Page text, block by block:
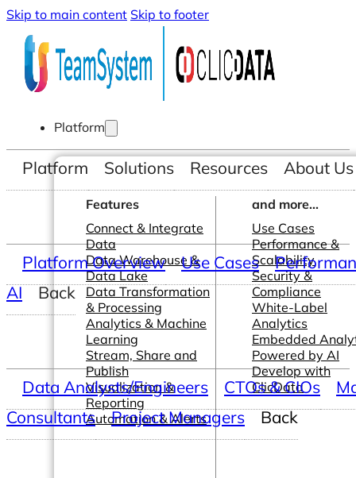
Skip to main content Skip to footer
Platform
Features
Connect & Integrate
Data
Data Warehouse &
Data Lake
Data Transformation
& Processing
Analytics & Machine
Learning
Stream, Share and
Publish
Visualization &
Reporting
Automation & Alerts
and more...
Use Cases
Performance &
Scalability
Security &
Compliance
White-Label
Analytics
Embedded
Powered by AI
Develop with
ClicData
Platform Solutions Resources About Us
Platform Overview Use Cases
AI
Back
Data Analysts/Engineers CTOs & CIOs
Consultants
Project Managers Back